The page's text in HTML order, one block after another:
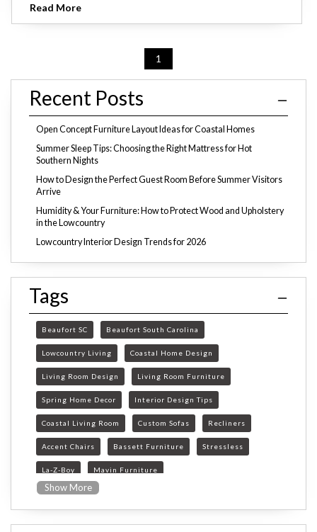
Read More
1
Recent Posts
Open Concept Furniture Layout Ideas for Coastal Homes
Summer Sleep Tips: Choosing the Right Mattress for Hot
Southern Nights
How to Design the Perfect Guest Room Before Summer Visitors
Arrive
Humidity & Your Furniture: How to Protect Wood and Upholstery
in the Lowcountry
Lowcountry Interior Design Trends for 2026
Tags
Beaufort SC Beaufort South Carolina
Lowcountry Living Coastal Home Design
Living Room Design Living Room Furniture
Spring Home Decor Interior Design Tips
Coastal Living Room Custom Sofas Recliners
Accent Chairs Bassett Furniture Stressless
La-Z-Boy Mavin Furniture
Furniture Store Beaufort SC
Show More